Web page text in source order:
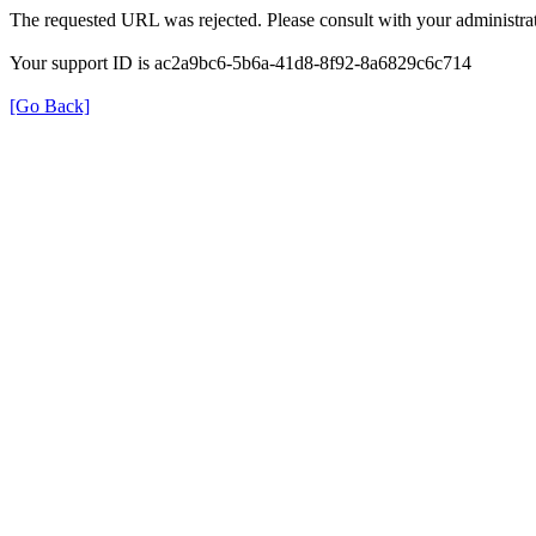
The requested URL was rejected. Please consult with your
Your support ID is ac2a9bc6-5b6a-41d8-8f92-8a6829c6c714
[Go Back]